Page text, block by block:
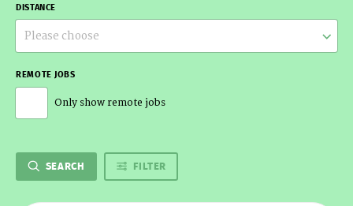
DISTANCE
Please choose
REMOTE JOBS
Only show remote jobs
SEARCH FILTER